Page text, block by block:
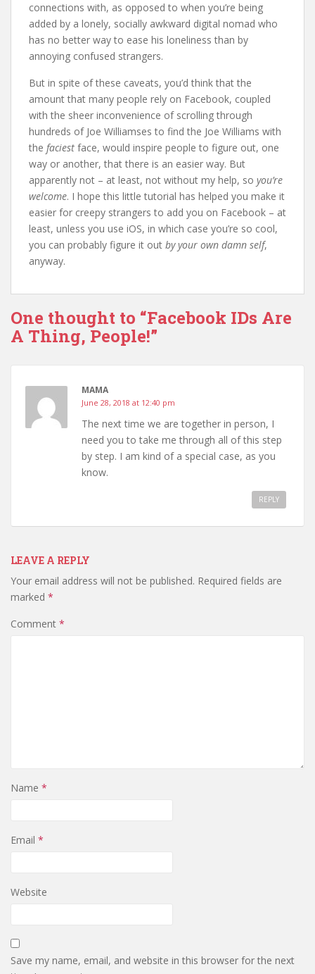
connections with, as opposed to when you’re being
added by a lonely, socially awkward digital nomad who
has no better way to ease his loneliness than by
annoying confused strangers.
But in spite of these caveats, you’d think that the
amount that many people rely on Facebook, coupled
with the sheer inconvenience of scrolling through
hundreds of Joe Williamses to find the Joe Williams with
the faciest face, would inspire people to figure out, one
way or another, that there is an easier way. But
apparently not – at least, not without my help, so you’re
welcome. I hope this little tutorial has helped you make it
easier for creepy strangers to add you on Facebook – at
least, unless you use iOS, in which case you’re so cool,
you can probably figure it out by your own damn self,
anyway.
One thought to “Facebook IDs Are
A Thing, People!”
MAMA
June 28, 2018 at 12:40 pm
The next time we are together in person, I
need you to take me through all of this step
by step. I am kind of a special case, as you
know.
REPLY
LEAVE A REPLY
Your email address will not be published. Required fields are
marked *
Comment *
Name *
Email *
Website
Save my name, email, and website in this browser for the next